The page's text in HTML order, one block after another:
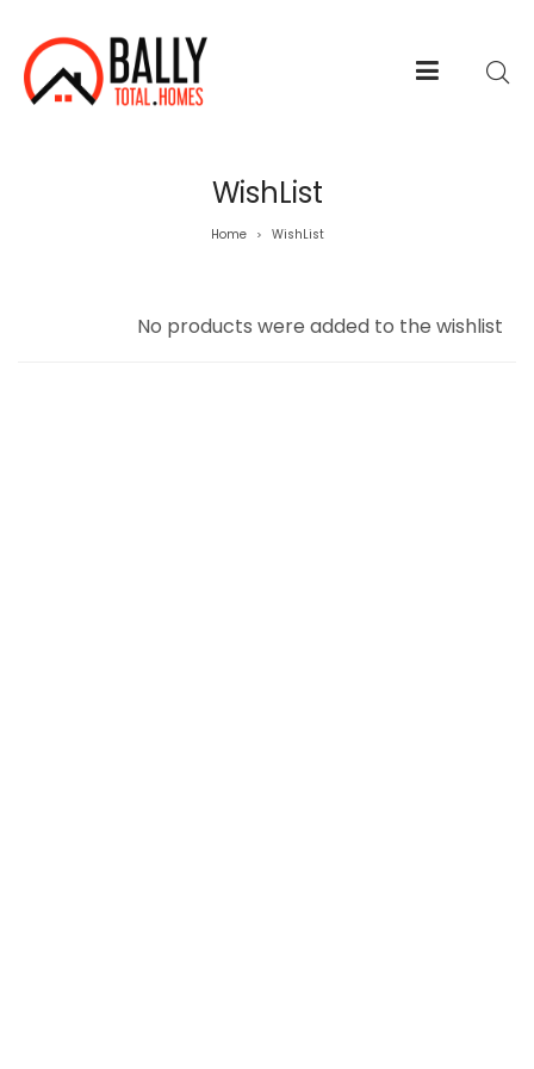
WishList
Home > WishList
No products were added to the wishlist